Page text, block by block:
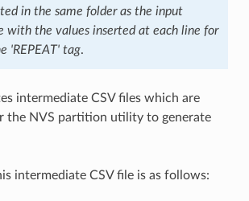
in the same folder as the input
with the values inserted at each line for
'REPEAT' tag.
intermediate CSV files which are
the NVS partition utility to generate
intermediate CSV file is as follows: